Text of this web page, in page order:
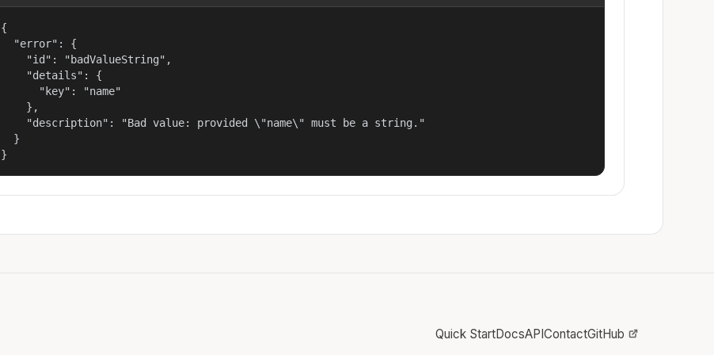
{
  "error": {
    "id": "badValueString",
    "details": {
      "key": "name"
    },
    "description": "Bad value: provided \"name\" must be a string."
  }
}
Quick StartDocsAPIContactGitHub